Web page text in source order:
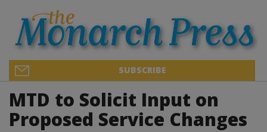
SUBSCRIBE
MTD to Solicit Input on
Proposed Service Changes